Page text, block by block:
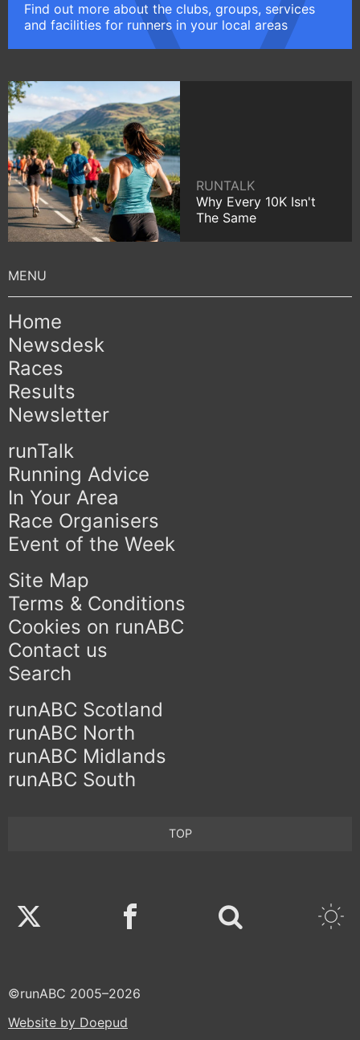
Find out more about the clubs, groups, services
and facilities for runners in your local areas
RUNTALK
Why Every 10K Isn't
The Same
Home
Newsdesk
Races
Results
Newsletter
runTalk
Running Advice
In Your Area
Race Organisers
Event of the Week
Site Map
Terms & Conditions
Cookies on runABC
Contact us
Search
runABC Scotland
runABC North
runABC Midlands
runABC South
TOP
Twitter Facebook
©runABC 2005–2026
Website by Doepud